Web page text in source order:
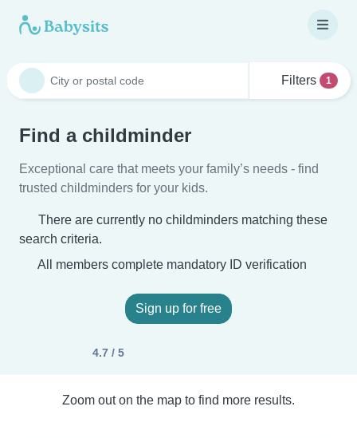
Filters 1
Find a childminder
Exceptional care that meets your family’s needs - find
trusted childminders for your kids.
There are currently no childminders matching these
search criteria.
All members complete mandatory ID verification
Sign up for free
4.7 / 5
Zoom out on the map to find more results.